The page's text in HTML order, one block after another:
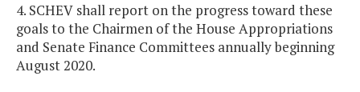
4. SCHEV shall report on the progress toward these
goals to the Chairmen of the House Appropriations
and Senate Finance Committees annually beginning
August 2020.